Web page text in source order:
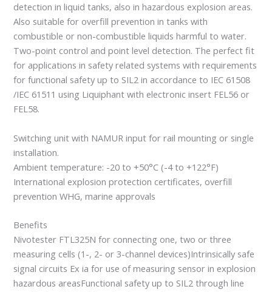
detection in liquid tanks, also in hazardous explosion areas.
Also suitable for overfill prevention in tanks with
combustible or non-combustible liquids harmful to water.
Two-point control and point level detection. The perfect fit
for applications in safety related systems with requirements
for functional safety up to SIL2 in accordance to IEC 61508
/IEC 61511 using Liquiphant with electronic insert FEL56 or
FEL58.
Switching unit with NAMUR input for rail mounting or single
installation.
Ambient temperature: -20 to +50°C (-4 to +122°F)
International explosion protection certificates, overfill
prevention WHG, marine approvals
Benefits
Nivotester FTL325N for connecting one, two or three
measuring cells (1-, 2- or 3-channel devices)Intrinsically safe
signal circuits Ex ia for use of measuring sensor in explosion
hazardous areasFunctional safety up to SIL2 through line